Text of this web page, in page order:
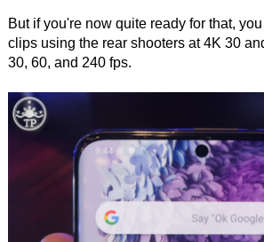
But if you're now quite ready for that,
clips using the rear shooters at 4K 30
30, 60, and 240 fps.